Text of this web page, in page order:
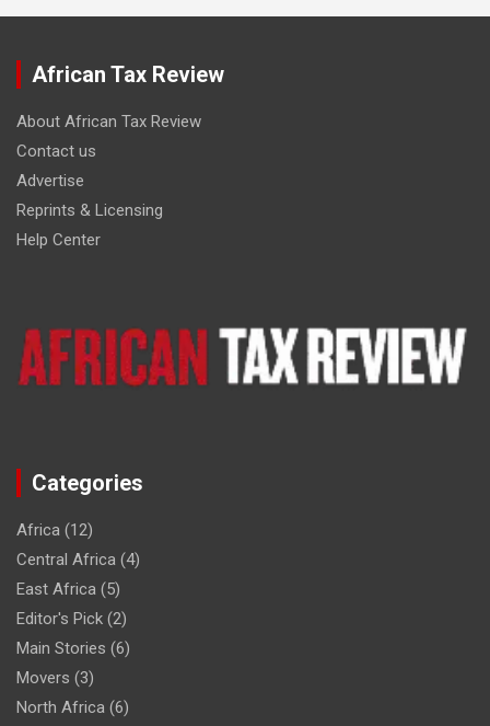
African Tax Review
About African Tax Review
Contact us
Advertise
Reprints & Licensing
Help Center
Categories
Africa (12)
Central Africa (4)
East Africa (5)
Editor's Pick (2)
Main Stories (6)
Movers (3)
North Africa (6)